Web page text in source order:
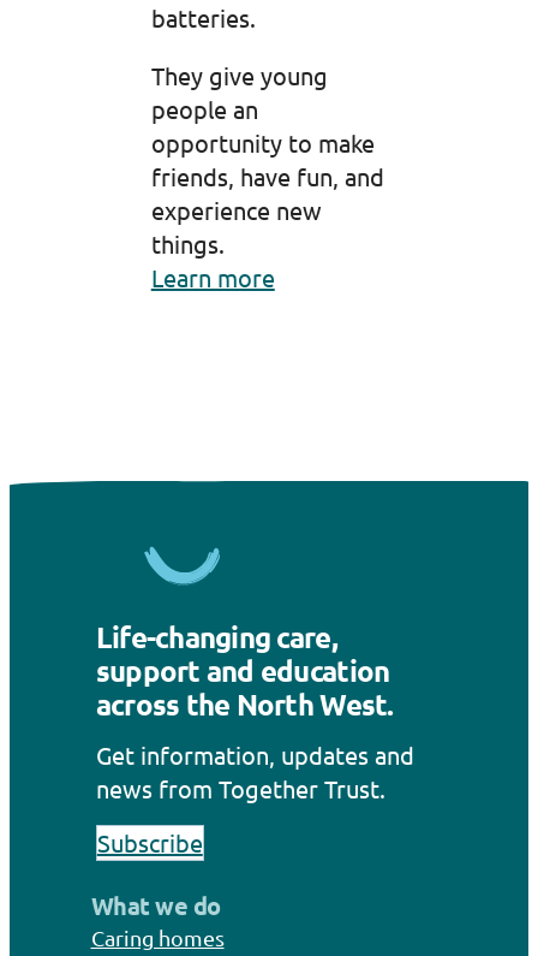
batteries.
They give young
people an
opportunity to make
friends, have fun, and
experience new
things.
Learn more
Life-changing care,
support and education
across the North West.
Get information, updates and
news from Together Trust.
Subscribe
What we do
Caring homes